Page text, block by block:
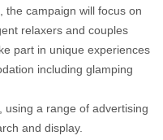
the campaign will focus on
relaxers and couples
part in unique experiences
including glamping
using a range of advertising
and display.